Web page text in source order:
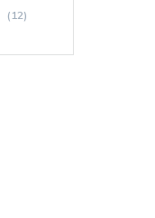
(12)